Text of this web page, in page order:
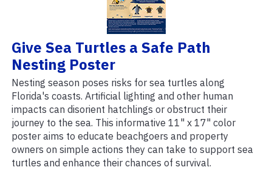
Give Sea Turtles a Safe Path
Nesting Poster
Nesting season poses risks for sea turtles along
Florida's coasts. Artificial lighting and other human
impacts can disorient hatchlings or obstruct their
journey to the sea. This informative 11" x 17" color
poster aims to educate beachgoers and property
owners on simple actions they can take to support sea
turtles and enhance their chances of survival.